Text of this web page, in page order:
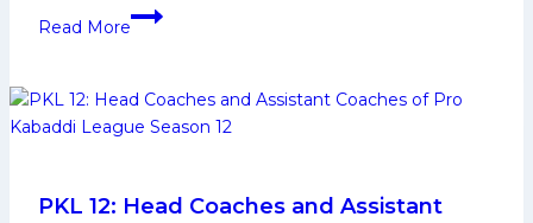
Read More
Alireza
Life,
Domestic
Achievements,
PKL 12: Head Coaches and Assistant